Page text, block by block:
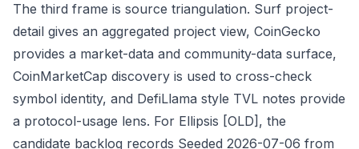
The third frame is source triangulation. Surf project-
detail gives an aggregated project view, CoinGecko
provides a market-data and community-data surface,
CoinMarketCap discovery is used to cross-check
symbol identity, and DefiLlama style TVL notes provide
a protocol-usage lens. For Ellipsis [OLD], the
candidate backlog records Seeded 2026-07-06 from